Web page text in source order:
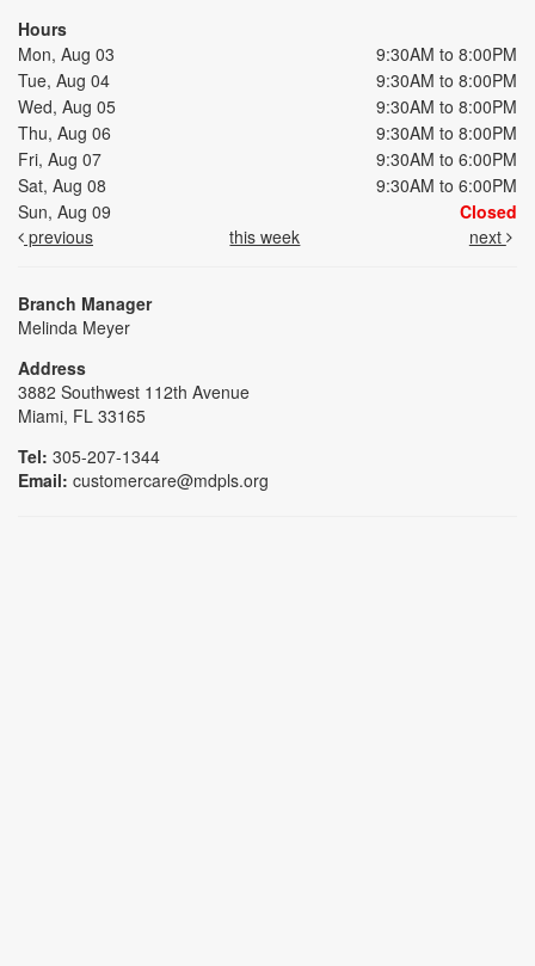
Hours
Mon, Aug 03
9:30AM to 8:00PM
Tue, Aug 04
9:30AM to 8:00PM
Wed, Aug 05
9:30AM to 8:00PM
Thu, Aug 06
9:30AM to 8:00PM
Fri, Aug 07
9:30AM to 6:00PM
Sat, Aug 08
9:30AM to 6:00PM
Sun, Aug 09
Closed
previous
this week next
Branch Manager
Melinda Meyer
Address
3882 Southwest 112th Avenue
Miami, FL 33165
Tel: 305-207-1344
Email: customercare@mdpls.org